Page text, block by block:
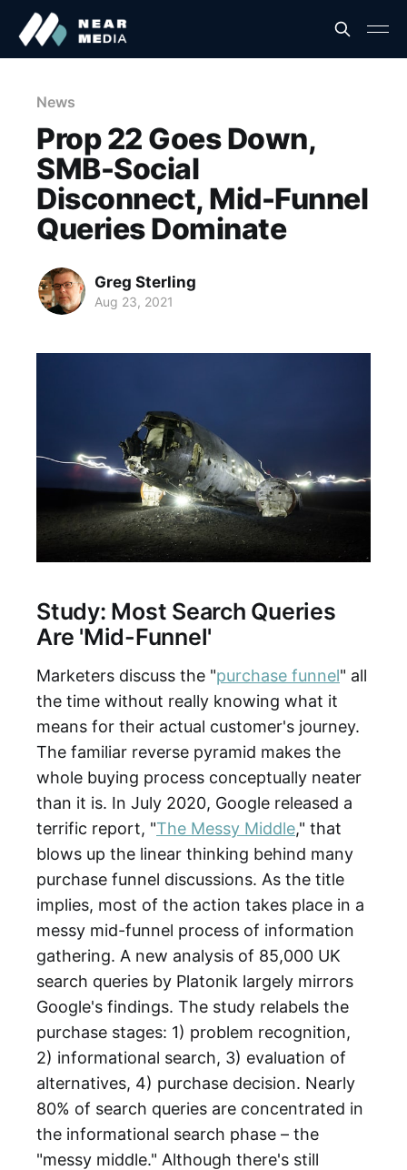
News
Prop 22 Goes Down,
SMB-Social
Disconnect, Mid-Funnel
Queries Dominate
Greg Sterling
Aug 23, 2021
Study: Most Search Queries
Are 'Mid-Funnel'
Marketers discuss the "purchase funnel" all
the time without really knowing what it
means for their actual customer's journey.
The familiar reverse pyramid makes the
whole buying process conceptually neater
than it is. In July 2020, Google released a
terrific report, "The Messy Middle," that
blows up the linear thinking behind many
purchase funnel discussions. As the title
implies, most of the action takes place in a
messy mid-funnel process of information
gathering. A new analysis of 85,000 UK
search queries by Platonik largely mirrors
Google's findings. The study relabels the
purchase stages: 1) problem recognition,
2) informational search, 3) evaluation of
alternatives, 4) purchase decision. Nearly
80% of search queries are concentrated in
the informational search phase – the
"messy middle." Although there's still